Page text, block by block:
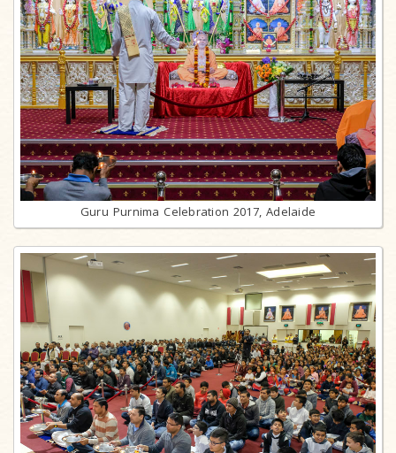
Guru Purnima Celebration 2017, Adelaide